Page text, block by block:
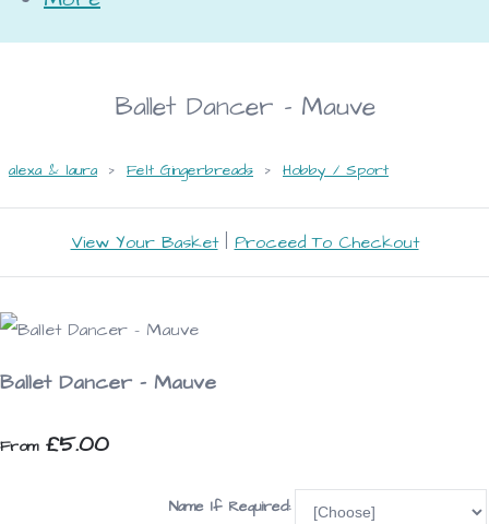
Ballet Dancer - Mauve
alexa & laura > Felt Gingerbreads > Hobby / Sport
View Your Basket| Proceed To Checkout
Ballet Dancer - Mauve
From£5.00
Name If Required: